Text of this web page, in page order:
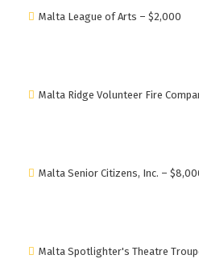
Malta League of Arts – $2,000
Malta Ridge Volunteer Fire
Malta Senior Citizens, Inc. –
Malta Spotlighter's Theatre